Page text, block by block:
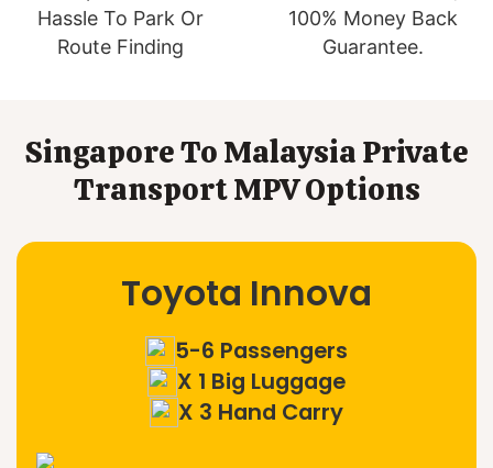
Hassle To Park Or
Route Finding
100% Money Back
Guarantee.
Singapore To Malaysia Private
Transport MPV Options
Toyota Innova
5-6 Passengers
X 1 Big Luggage
X 3 Hand Carry